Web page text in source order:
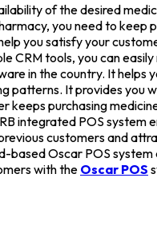
of the desired
you need to
you satisfy your
tools, you can
in the country. It helps
patterns. It provides
purchasing
integrated POS
customers and
Oscar POS
with the Oscar POS